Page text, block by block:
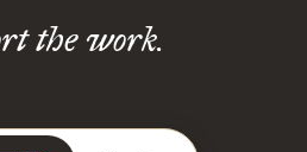
the work.